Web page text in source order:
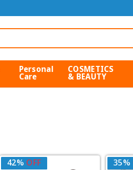
Personal
Care
COSMETICS
& BEAUTY
42% OFF 35%